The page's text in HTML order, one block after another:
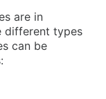
are in
different types
can be